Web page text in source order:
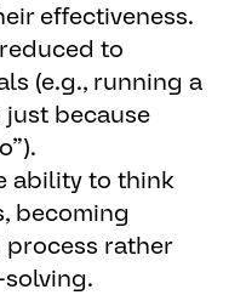
effectiveness.
to
(e.g., running a
because
ability to think
becoming
rather